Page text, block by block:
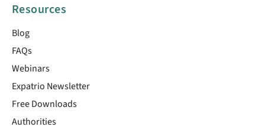
Resources
Blog
FAQs
Webinars
Expatrio Newsletter
Free Downloads
Authorities